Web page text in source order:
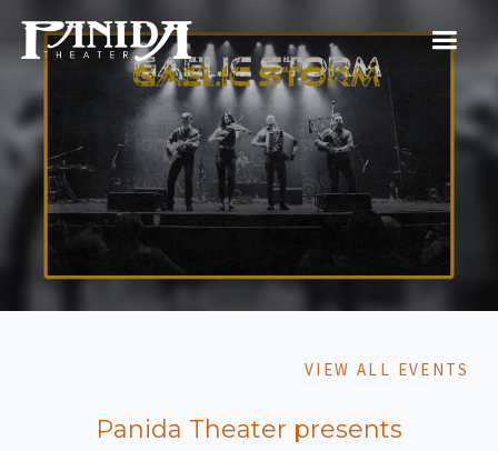
VIEW ALL EVENTS
Panida Theater presents